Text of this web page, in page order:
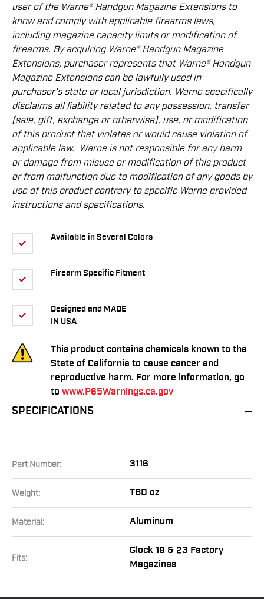
Available in Several Colors
Firearm Specific Fitment
Designed and MADE
IN USA
This product contains chemicals known to the
State of California to cause cancer and
reproductive harm. For more information, go
to www.P65Warnings.ca.gov
user of the Warne® Handgun Magazine Extensions to
know and comply with applicable ﬁrearms laws,
including magazine capacity limits or modiﬁcation of
ﬁrearms. By acquiring Warne® Handgun Magazine
Extensions, purchaser represents that Warne® Handgun
Magazine Extensions can be lawfully used in
purchaser’s state or local jurisdiction. Warne speciﬁcally
disclaims all liability related to any possession, transfer
(sale, gift, exchange or otherwise), use, or modiﬁcation
of this product that violates or would cause violation of
applicable law. Warne is not responsible for any harm
or damage from misuse or modiﬁcation of this product
or from malfunction due to modiﬁcation of any goods by
use of this product contrary to speciﬁc Warne provided
instructions and speciﬁcations.
SPECIFICATIONS
Part Number: 3116
Weight: TBD oz
Material: Aluminum
Fits:
Glock 19 & 23 Factory
Magazines